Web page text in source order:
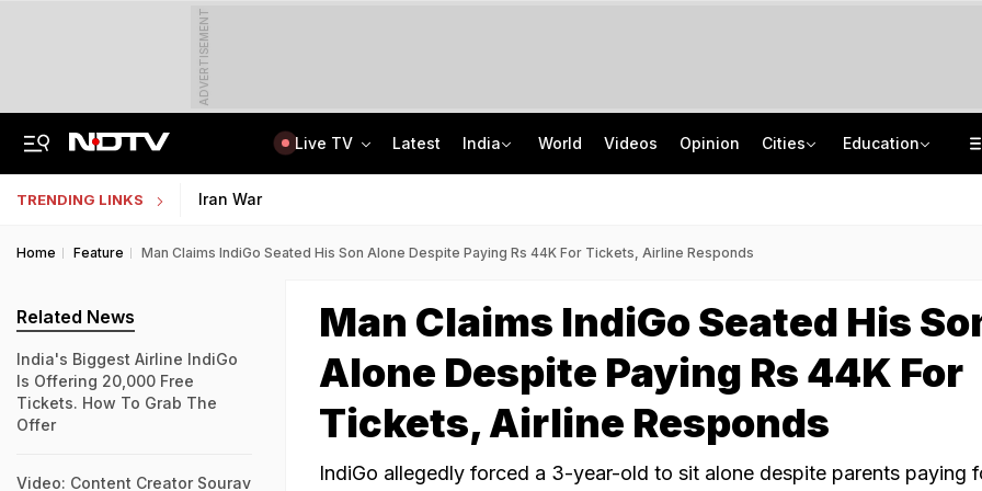
ADVERTISEMENT
Live TV Latest India World Videos Opinion Cities Education
TRENDING LINKS Iran War
Home Feature Man Claims IndiGo Seated His Son Alone Despite Paying Rs 44K For Tickets, Airline Responds
Man Claims IndiGo Seated His
Alone Despite Paying Rs 44K For
Tickets, Airline Responds
IndiGo allegedly forced a 3-year-old to sit alone despite parents paying
Related News
India's Biggest Airline IndiGo
Is Offering 20,000 Free
Tickets. How To Grab The
Offer
Video: Content Creator Sourav